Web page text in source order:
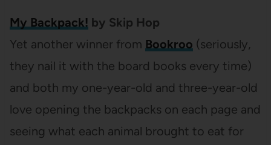
My Backpack! by Skip Hop
Yet another winner from Bookroo (seriously,
they nail it with the board books every time)
and both my one-year-old and three-year-old
love opening the backpacks on each page and
seeing what each animal brought to eat for